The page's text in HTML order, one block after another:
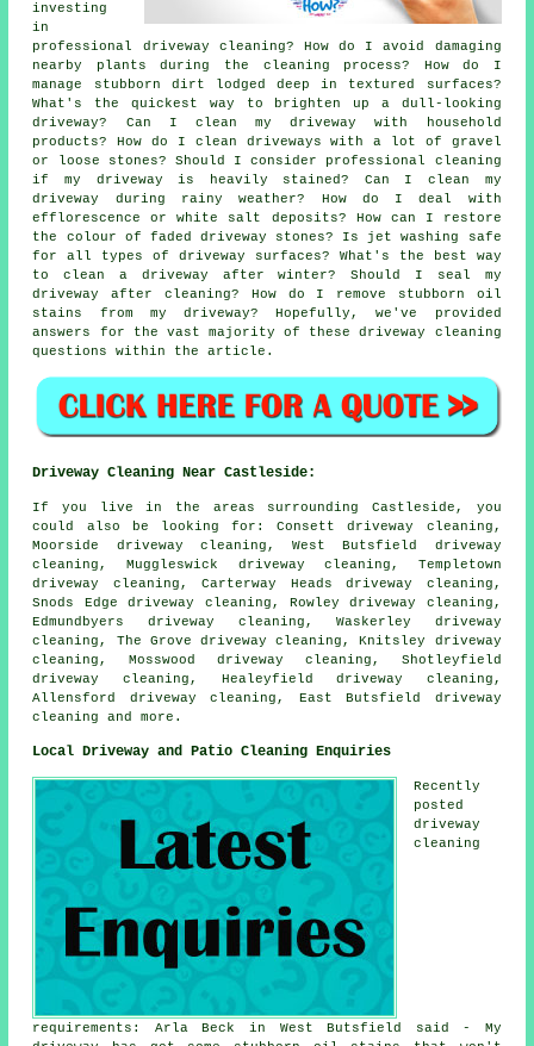
investing
in
professional driveway cleaning? How do I avoid damaging
nearby plants during the cleaning process? How do I
manage stubborn dirt lodged deep in textured surfaces?
What's the quickest way to brighten up a dull-looking
driveway? Can I clean my driveway with household
products? How do I clean driveways with a lot of gravel
or loose stones? Should I consider professional cleaning
if my driveway is heavily stained? Can I clean my
driveway during rainy weather? How do I deal with
efflorescence or white salt deposits? How can I restore
the colour of faded driveway stones? Is jet washing safe
for all types of driveway surfaces? What's the best way
to clean a driveway after winter? Should I seal my
driveway after cleaning? How do I remove stubborn oil
stains from my driveway? Hopefully, we've provided
answers for the vast majority of these driveway cleaning
questions within the article.
Driveway Cleaning Near Castleside:
If you live in the areas surrounding Castleside, you
could also be looking for: Consett driveway cleaning,
Moorside driveway cleaning, West Butsfield driveway
cleaning, Muggleswick driveway cleaning, Templetown
driveway cleaning, Carterway Heads driveway cleaning,
Snods Edge driveway cleaning, Rowley driveway cleaning,
Edmundbyers driveway cleaning, Waskerley driveway
cleaning, The Grove driveway cleaning, Knitsley driveway
cleaning, Mosswood driveway cleaning, Shotleyfield
driveway cleaning, Healeyfield driveway cleaning,
Allensford driveway cleaning, East Butsfield driveway
cleaning
and more.
Local Driveway and Patio Cleaning Enquiries
Recently
posted
driveway
cleaning
requirements: Arla Beck in West Butsfield said - My